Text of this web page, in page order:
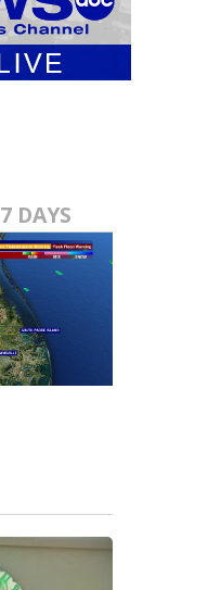
7 DAYS